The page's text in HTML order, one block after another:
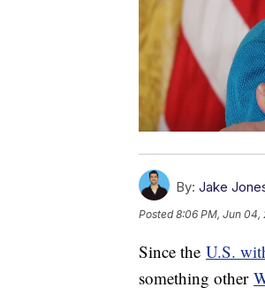
By: Jake
Posted8:06 PM, Jun 04,
Since the U.S.
something other